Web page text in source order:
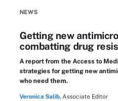
NEWS
Getting new
combatting drug
A report from the Access to
strategies for getting new
who need them.
Veronica Salib, Associate Editor